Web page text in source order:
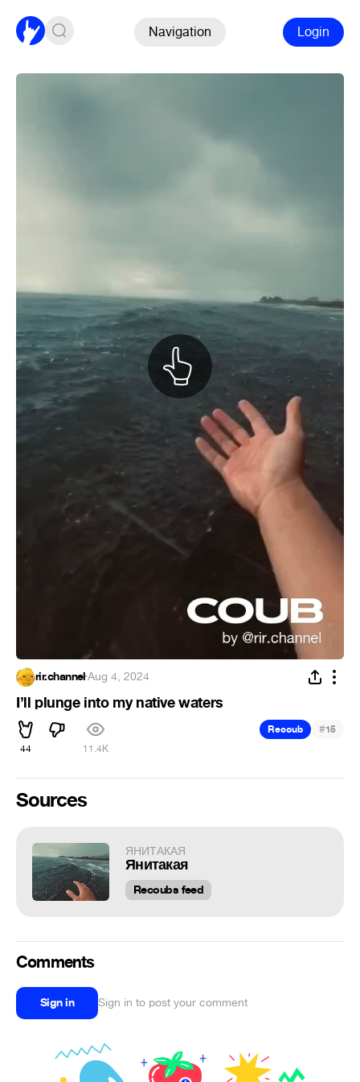
Navigation Login
rir.channel·Aug 4, 2024
I’ll plunge into my native waters
44 11.4K
Recoub #15
Sources
ЯНИТАКАЯ
Янитакая
Recoubs feed
Comments
Sign in Sign in to post your comment